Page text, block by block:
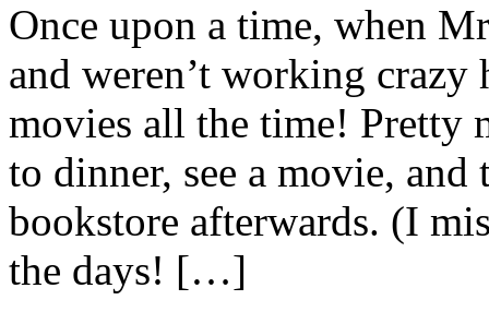
Once upon a time, when
and weren’t working
movies all the time! Pretty
to dinner, see a movie,
bookstore afterwards. (I
the days! […]